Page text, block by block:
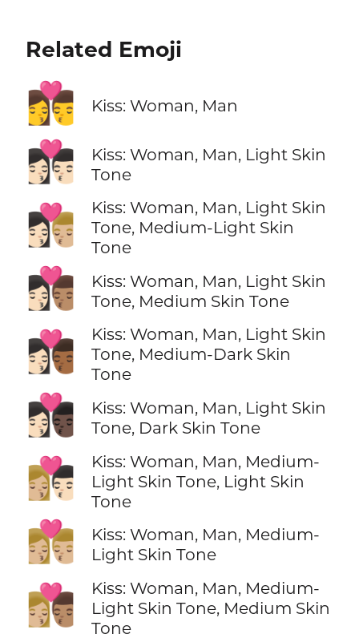
Related Emoji
👩‍❤️‍💋‍👨 Kiss: Woman, Man
👩🏻‍❤️‍💋‍👨🏻
Kiss: Woman, Man, Light Skin
Tone
👩🏻‍❤️‍💋‍👨🏼
Kiss: Woman, Man, Light Skin
Tone, Medium-Light Skin
Tone
👩🏻‍❤️‍💋‍👨🏽
Kiss: Woman, Man, Light Skin
Tone, Medium Skin Tone
👩🏻‍❤️‍💋‍👨🏾
Kiss: Woman, Man, Light Skin
Tone, Medium-Dark Skin
Tone
👩🏻‍❤️‍💋‍👨🏿
Kiss: Woman, Man, Light Skin
Tone, Dark Skin Tone
👩🏼‍❤️‍💋‍👨🏻
Kiss: Woman, Man, Medium-
Light Skin Tone, Light Skin
Tone
👩🏼‍❤️‍💋‍👨🏼
Kiss: Woman, Man, Medium-
Light Skin Tone
👩🏼‍❤️‍💋‍👨🏽
Kiss: Woman, Man, Medium-
Light Skin Tone, Medium Skin
Tone